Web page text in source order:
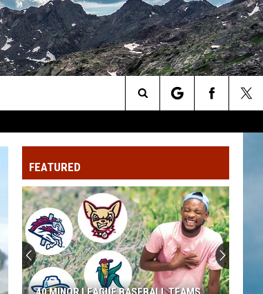
Search
The
Site
FEATURED